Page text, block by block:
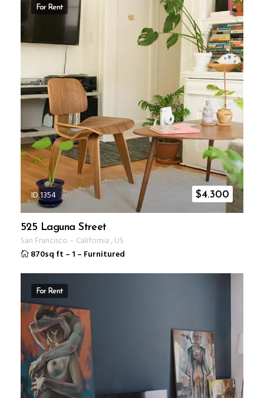
For Rent
ID 1354 $4.300
525 Laguna Street
San Francisco – California, US
870sq ft – 1 – Furnitured
For Rent